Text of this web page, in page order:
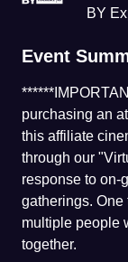
BY
Event
purchasing an
this affiliate
through our
response to on-
gatherings. One
multiple people
together.